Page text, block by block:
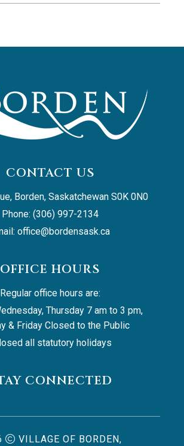
CONTACT US
Borden, Saskatchewan S0K 0N0
Phone: (306) 997-2134
office@bordensask.ca
OFFICE HOURS
Regular office hours are:
Thursday 7 am to 3 pm,
& Friday Closed to the Public
all statutory holidays
CONNECTED
VILLAGE OF BORDEN,